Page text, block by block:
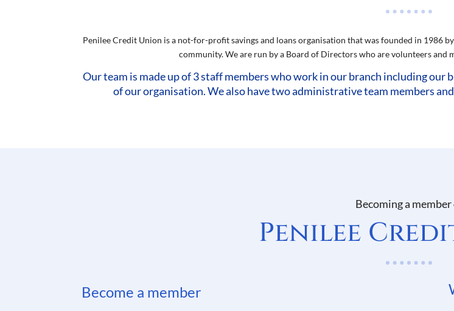
Penilee Credit Union is a not-for-profit savings and loans organisation that was founded in 1986
community. We are run by a Board of Directors who are volunteers and
Our team is made up of 3 staff members who work in our branch including our
of our organisation. We also have two administrative team members
Becoming a member
Penilee
Become a member